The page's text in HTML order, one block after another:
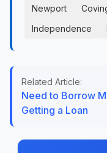
Newport
Independence
Related Article:
Need to Borrow
Getting a Loan